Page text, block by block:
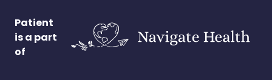
Patient
is a part
of